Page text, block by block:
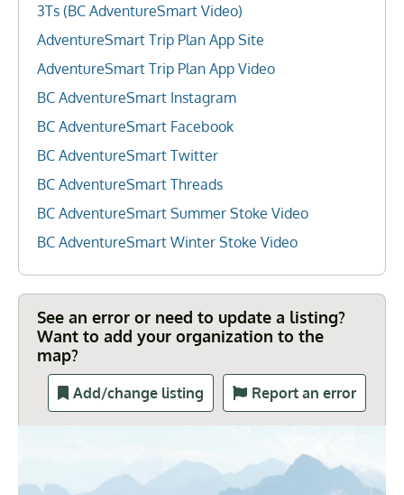
3Ts (BC AdventureSmart Video)
AdventureSmart Trip Plan App Site
AdventureSmart Trip Plan App Video
BC AdventureSmart Instagram
BC AdventureSmart Facebook
BC AdventureSmart Twitter
BC AdventureSmart Threads
BC AdventureSmart Summer Stoke Video
BC AdventureSmart Winter Stoke Video
See an error or need to update a listing?
Want to add your organization to the
map?
Add/change listing Report an error